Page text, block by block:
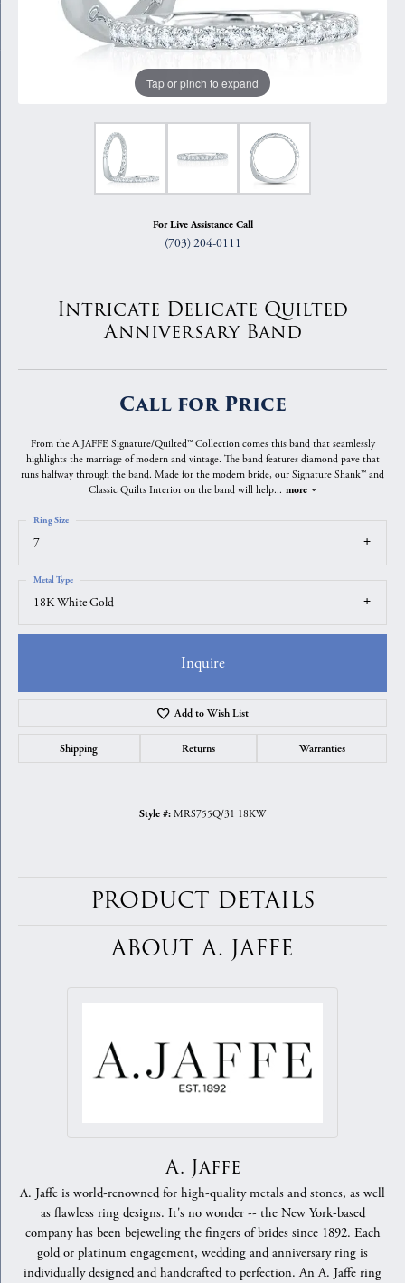
Tap or pinch to expand
For Live Assistance Call
(703) 204-0111
Intricate Delicate Quilted
Anniversary Band
Call for Price
From the A.JAFFE Signature/Quilted™ Collection comes this band that seamlessly
highlights the marriage of modern and vintage. The band features diamond pave that
runs halfway through the band. Made for the modern bride, our Signature Shank™ and
Classic Quilts Interior on the band will help... more
7
Ring Size
18K White Gold
Metal Type
Inquire
Add to Wish List
Shipping Returns Warranties
Style #: MRS755Q/31 18KW
PRODUCT DETAILS
ABOUT A. JAFFE
A. Jaffe
A. Jaffe is world-renowned for high-quality metals and stones, as well
as flawless ring designs. It's no wonder -- the New York-based
company has been bejeweling the fingers of brides since 1892. Each
gold or platinum engagement, wedding and anniversary ring is
individually designed and handcrafted to perfection. An A. Jaffe ring